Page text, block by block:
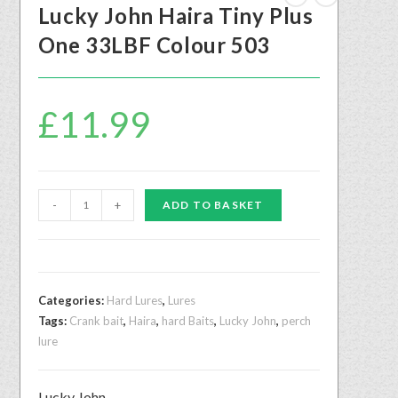
Lucky John Haira Tiny Plus
One 33LBF Colour 503
£11.99
- + ADD TO BASKET
Categories: Hard Lures, Lures
Tags: Crank bait, Haira, hard Baits, Lucky John, perch
lure